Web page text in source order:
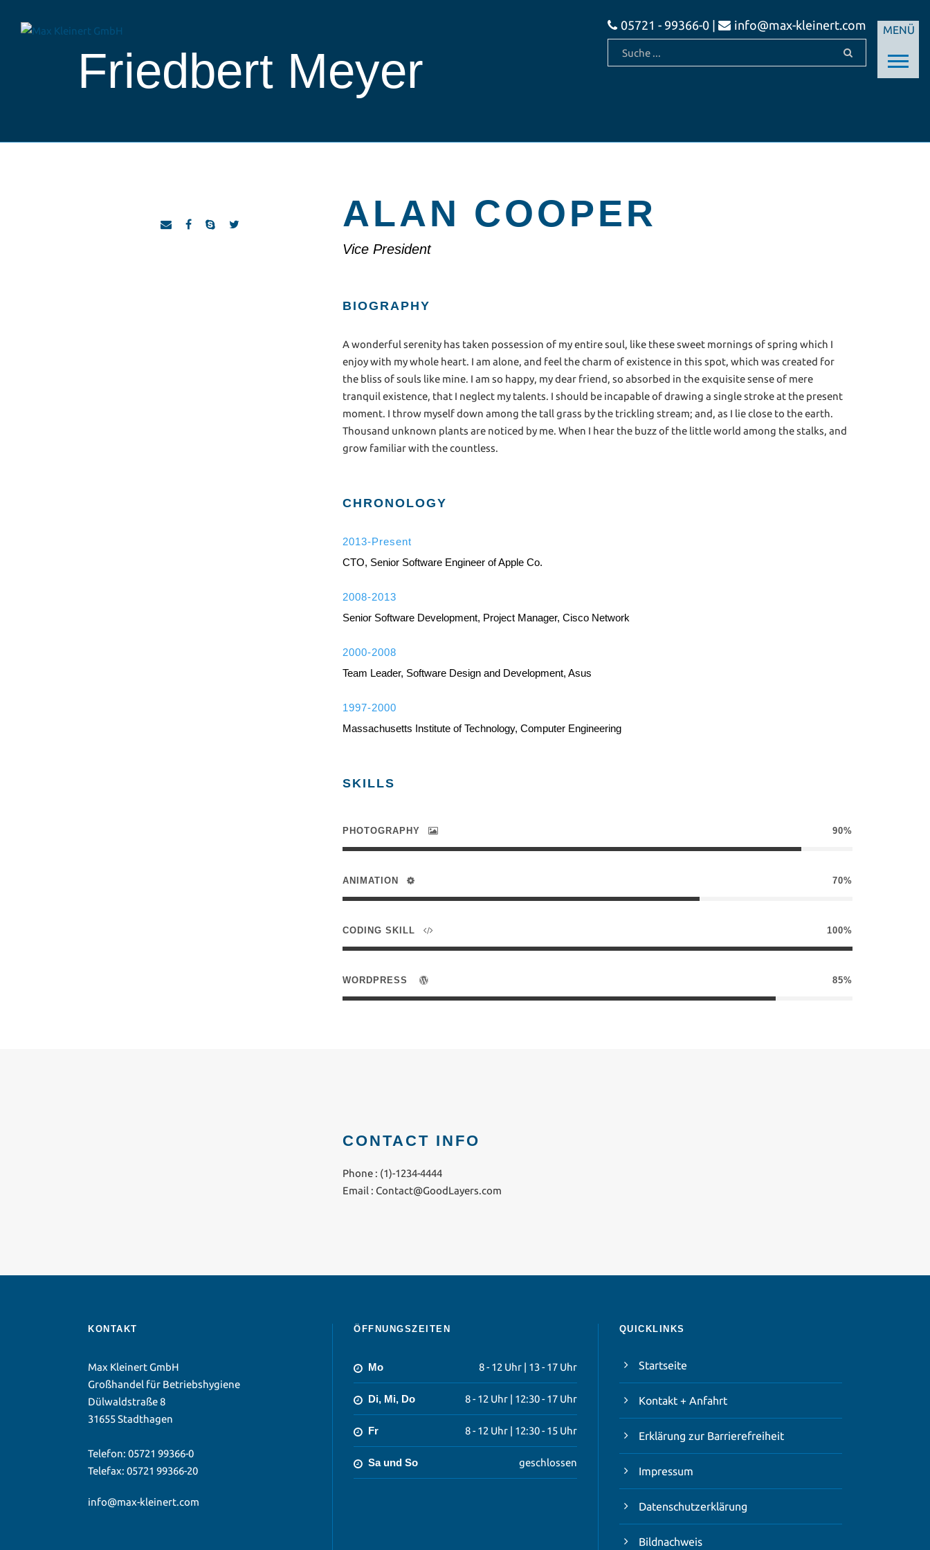
MENÜ
05721 - 99366-0 | info@max-kleinert.com
Friedbert Meyer
ALAN COOPER
Vice President
BIOGRAPHY
A wonderful serenity has taken possession of my entire soul, like these sweet mornings of spring which I
enjoy with my whole heart. I am alone, and feel the charm of existence in this spot, which was created for
the bliss of souls like mine. I am so happy, my dear friend, so absorbed in the exquisite sense of mere
tranquil existence, that I neglect my talents. I should be incapable of drawing a single stroke at the present
moment. I throw myself down among the tall grass by the trickling stream; and, as I lie close to the earth.
Thousand unknown plants are noticed by me. When I hear the buzz of the little world among the stalks, and
grow familiar with the countless.
CHRONOLOGY
2013-Present
CTO, Senior Software Engineer of Apple Co.
2008-2013
Senior Software Development, Project Manager, Cisco Network
2000-2008
Team Leader, Software Design and Development, Asus
1997-2000
Massachusetts Institute of Technology, Computer Engineering
SKILLS
PHOTOGRAPHY 90%
ANIMATION 70%
CODING SKILL 100%
WORDPRESS 85%
CONTACT INFO
Phone : (1)-1234-4444
Email : Contact@GoodLayers.com
KONTAKT
Max Kleinert GmbH
Großhandel für Betriebshygiene
Dülwaldstraße 8
31655 Stadthagen
Telefon: 05721 99366-0
Telefax: 05721 99366-20
info@max-kleinert.com
ÖFFNUNGSZEITEN
Mo 8 - 12 Uhr | 13 - 17 Uhr
Di, Mi, Do 8 - 12 Uhr | 12:30 - 17 Uhr
Fr 8 - 12 Uhr | 12:30 - 15 Uhr
Sa und So geschlossen
QUICKLINKS
Startseite
Kontakt + Anfahrt
Erklärung zur Barrierefreiheit
Impressum
Datenschutzerklärung
Bildnachweis